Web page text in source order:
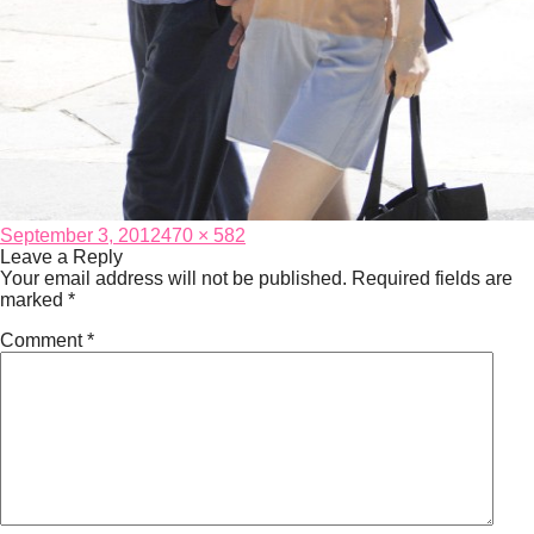
Posted
on
September 3, 2012Full
470 × 582
Leave a Reply
Your email address will not be published. Required fields are
marked *
Comment*